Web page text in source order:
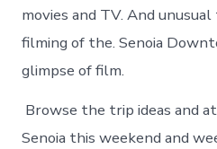
movies and TV. And
filming of the. Senoia
glimpse of film.
Browse the trip ideas and
Senoia this weekend and